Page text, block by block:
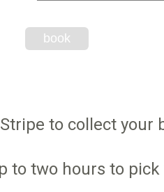
book
to collect your
to two hours to